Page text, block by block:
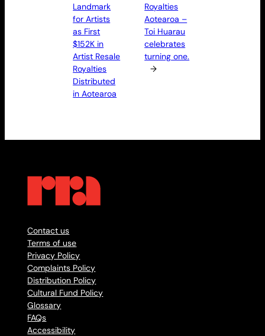
Landmark
for Artists
as First
$152K in
Artist Resale
Royalties
Distributed
in Aotearoa
Royalties
Aotearoa –
Toi Huarau
celebrates
turning one.
→
Contact us
Terms of use
Privacy Policy
Complaints Policy
Distribution Policy
Cultural Fund Policy
Glossary
FAQs
Accessibility